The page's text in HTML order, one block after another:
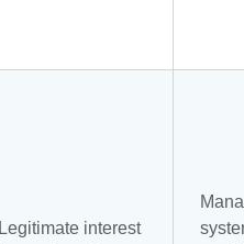
Legitimate interest